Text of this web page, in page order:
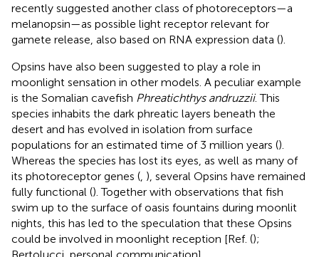
recently suggested another class of photoreceptors—a
melanopsin—as possible light receptor relevant for
gamete release, also based on RNA expression data ().
Opsins have also been suggested to play a role in
moonlight sensation in other models. A peculiar example
is the Somalian cavefish Phreatichthys andruzzii. This
species inhabits the dark phreatic layers beneath the
desert and has evolved in isolation from surface
populations for an estimated time of 3 million years ().
Whereas the species has lost its eyes, as well as many of
its photoreceptor genes ( ), several Opsins have remained
fully functional (). Together with observations that fish
swim up to the surface of oasis fountains during moonlit
nights, this has led to the speculation that these Opsins
could be involved in moonlight reception [Ref. ();
Bertolucci, personal communication].